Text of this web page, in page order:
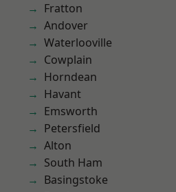
Fratton
Andover
Waterlooville
Cowplain
Horndean
Havant
Emsworth
Petersfield
Alton
South Ham
Basingstoke